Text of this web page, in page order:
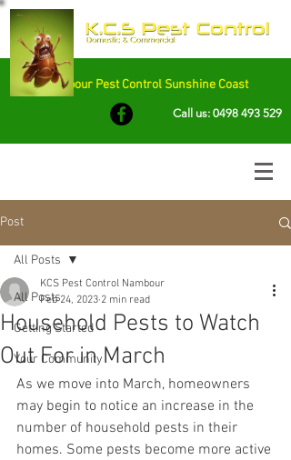
Nambour Pest Control Sunshine Coast
Call us: 0498 493 529
Post
All Posts
Getting Started
Your Community
All Posts
Household Pests to Watch
Out For in March
KCS Pest Control Nambour
Feb 24, 2023 2 min read
As we move into March, homeowners
may begin to notice an increase in the
number of household pests in their
homes. Some pests become more active